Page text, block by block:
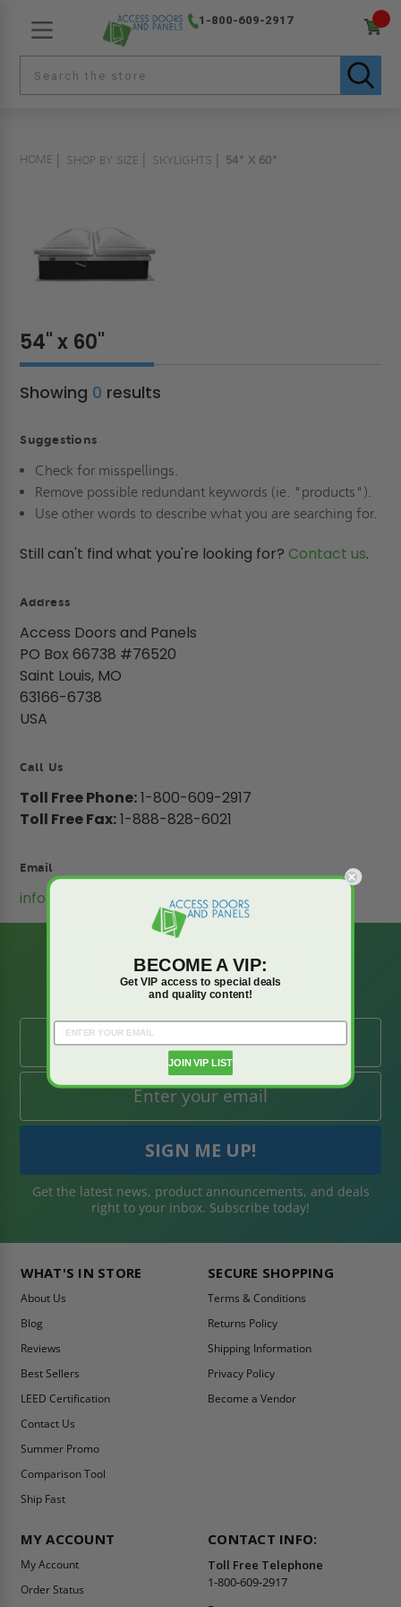
1-800-609-2917
HOME SHOP BY SIZE SKYLIGHTS 54" X 60"
54" x 60"
Showing 0 results
Suggestions
Check for misspellings.
Remove possible redundant keywords (ie. "products").
Use other words to describe what you are searching for.
Still can't find what you're looking for? Contact us.
Address
Access Doors and Panels
PO Box 66738 #76520
Saint Louis, MO
63166-6738
USA
Call Us
Toll Free Phone:1-800-609-2917
Toll Free Fax:1-888-828-6021
Email
info@accessdoorsandpanels.com
BE AMONG THE
FIRST TO KNOW
Get the latest news, product announcements, and deals
right to your inbox. Subscribe today!
WHAT'S IN STORE
About Us
Blog
Reviews
Best Sellers
LEED Certification
Contact Us
Summer Promo
Comparison Tool
Ship Fast
SECURE SHOPPING
Terms & Conditions
Returns Policy
Shipping Information
Privacy Policy
Become a Vendor
MY ACCOUNT
My Account
Order Status
CONTACT INFO:
Toll Free Telephone
1-800-609-2917
BECOME A VIP:
Get VIP access to special deals
and quality content!
JOIN VIP LIST